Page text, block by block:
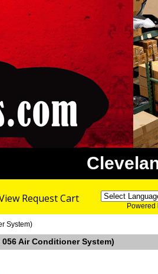
Request Cart
Powered
System)
Air Conditioner System)